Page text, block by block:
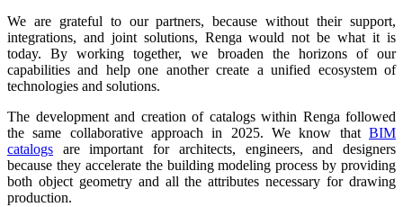
We are grateful to our partners, because without their support,
integrations, and joint solutions, Renga would not be what it is
today. By working together, we broaden the horizons of our
capabilities and help one another create a unified ecosystem of
technologies and solutions.
The development and creation of catalogs within Renga followed
the same collaborative approach in 2025. We know that BIM
catalogs are important for architects, engineers, and designers
because they accelerate the building modeling process by providing
both object geometry and all the attributes necessary for drawing
production.